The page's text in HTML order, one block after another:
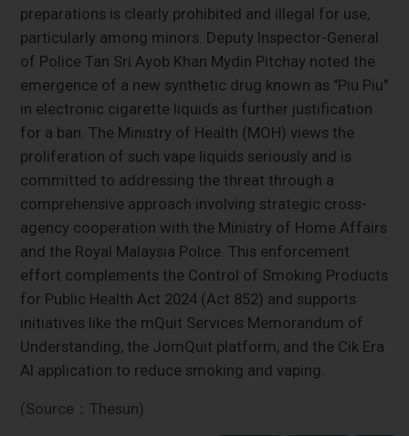
preparations is clearly prohibited and illegal for use,
particularly among minors. Deputy Inspector-General
of Police Tan Sri Ayob Khan Mydin Pitchay noted the
emergence of a new synthetic drug known as "Piu Piu"
in electronic cigarette liquids as further justification
for a ban. The Ministry of Health (MOH) views the
proliferation of such vape liquids seriously and is
committed to addressing the threat through a
comprehensive approach involving strategic cross-
agency cooperation with the Ministry of Home Affairs
and the Royal Malaysia Police. This enforcement
effort complements the Control of Smoking Products
for Public Health Act 2024 (Act 852) and supports
initiatives like the mQuit Services Memorandum of
Understanding, the JomQuit platform, and the Cik Era
AI application to reduce smoking and vaping.
(Source：Thesun)